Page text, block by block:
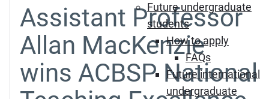
Future undergraduate
students
How to apply
FAQs
Future international
undergraduate
Assistant Professor
Allan MacKenzie
wins ACBSP National